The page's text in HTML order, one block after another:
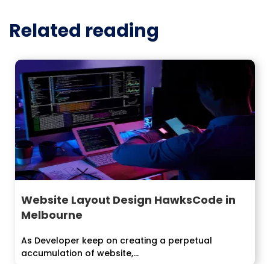
Related reading
Website Layout Design HawksCode in
Melbourne
As Developer keep on creating a perpetual
accumulation of website,...